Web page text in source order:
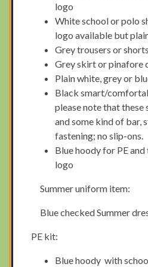
logo
White school or polo
logo available but
Grey trousers or shorts
Grey skirt or pinafore
Plain white, grey or
Black smart/
please note that these
and some kind of bar,
fastening; no slip-ons.
Blue hoody for PE
logo
Summer uniform item:
Blue checked Summer
PE kit:
Blue hoody with